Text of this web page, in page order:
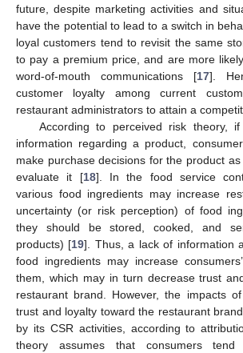
future, despite marketing activities and
have the potential to lead to a switch in
loyal customers tend to revisit the same
to pay a premium price, and are more
word-of-mouth communications [17].
customer loyalty among current
restaurant administrators to attain a
According to perceived risk theory,
information regarding a product,
make purchase decisions for the product
evaluate it [18]. In the food service
various food ingredients may increase
uncertainty (or risk perception) of food
they should be stored, cooked, and
products) [19]. Thus, a lack of information
food ingredients may increase
them, which may in turn decrease trust
restaurant brand. However, the impacts
trust and loyalty toward the restaurant
by its CSR activities, according to
theory assumes that consumers